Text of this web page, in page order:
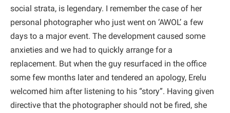
social strata, is legendary. I remember the case of her
personal photographer who just went on ‘AWOL’ a few
days to a major event. The development caused some
anxieties and we had to quickly arrange for a
replacement. But when the guy resurfaced in the office
some few months later and tendered an apology, Erelu
welcomed him after listening to his “story”. Having given
directive that the photographer should not be fired, she